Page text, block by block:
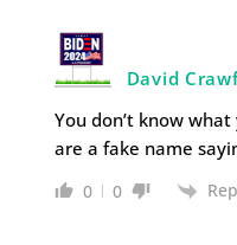
David
You don’t know
are a fake name
0 0